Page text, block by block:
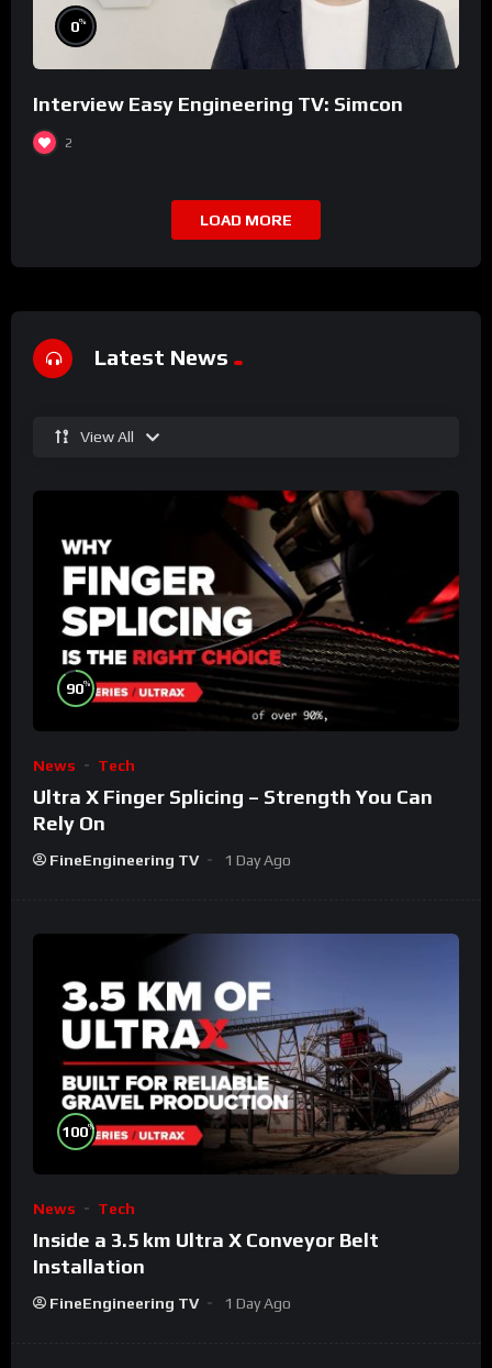
0%
Interview Easy Engineering TV: Simcon
2
LOAD MORE
Latest News
View All
90%
News Tech
Ultra X Finger Splicing – Strength You Can
Rely On
FineEngineering TV 1 Day Ago
100%
News Tech
Inside a 3.5 km Ultra X Conveyor Belt
Installation
FineEngineering TV 1 Day Ago